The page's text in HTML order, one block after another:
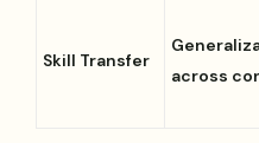
Skill Transfer
across